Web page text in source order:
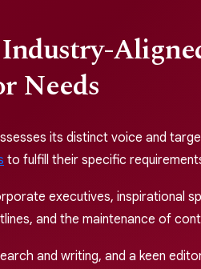
Needs
its distinct voice and
to fulfill their specific
executives, inspirational
and the maintenance of
and writing, and a keen